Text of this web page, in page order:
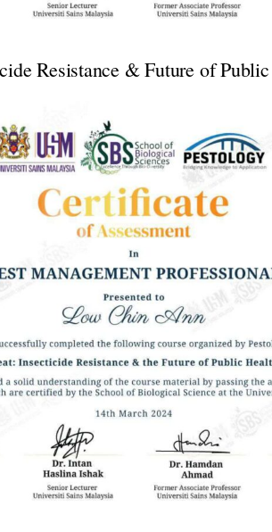
Resistance & Future of